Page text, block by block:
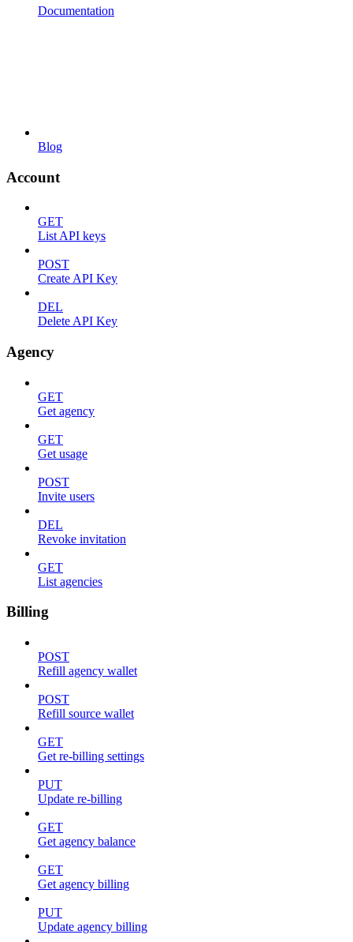
Documentation
Blog
Account
GET
List API keys
POST
Create API Key
DEL
Delete API Key
Agency
GET
Get agency
GET
Get usage
POST
Invite users
DEL
Revoke invitation
GET
List agencies
Billing
POST
Refill agency wallet
POST
Refill source wallet
GET
Get re-billing settings
PUT
Update re-billing
GET
Get agency balance
GET
Get agency billing
PUT
Update agency billing